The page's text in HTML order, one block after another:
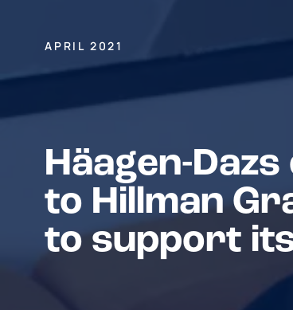
APRIL 2021
Häagen-
to Hillman
to support